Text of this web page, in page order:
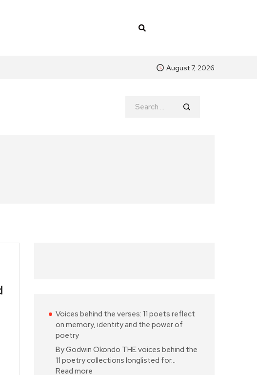
August 7, 2026
Voices behind the verses: 11 poets reflect
on memory, identity and the power of
poetry
By Godwin Okondo THE voices behind the
11 poetry collections longlisted for…
Read more